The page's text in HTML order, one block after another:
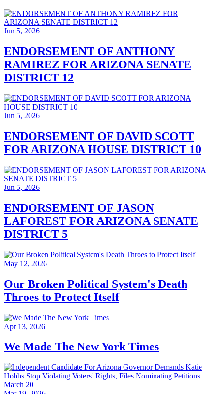
Jun 5, 2026
ENDORSEMENT OF ANTHONY
RAMIREZ FOR ARIZONA SENATE
DISTRICT 12
Jun 5, 2026
ENDORSEMENT OF DAVID SCOTT
FOR ARIZONA HOUSE DISTRICT 10
Jun 5, 2026
ENDORSEMENT OF JASON
LAFOREST FOR ARIZONA SENATE
DISTRICT 5
May 12, 2026
Our Broken Political System's Death
Throes to Protect Itself
Apr 13, 2026
We Made The New York Times